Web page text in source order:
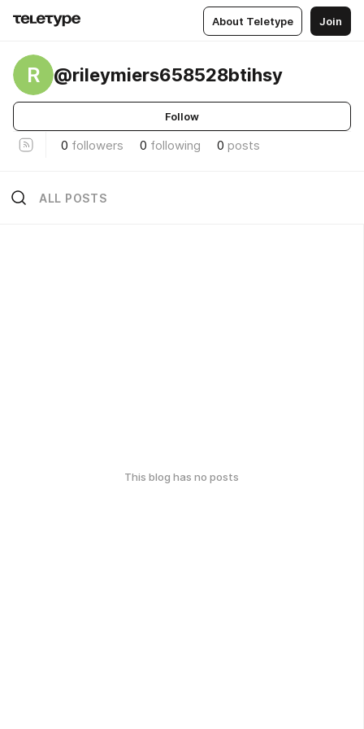
About Teletype Join
R @rileymiers658528btihsy
Follow
0 followers 0 following 0 posts
ALL POSTS
This blog has no posts